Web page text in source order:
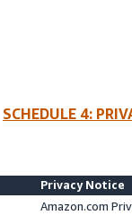
SCHEDULE 4:
Privacy Notice
Amazon.com